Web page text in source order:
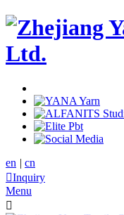
en | cn
Inquiry
Menu
